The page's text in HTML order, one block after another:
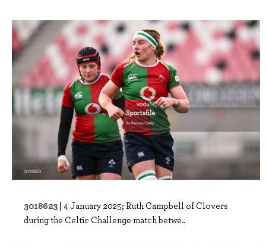
3018623 | 4 January 2025; Ruth Campbell of Clovers
during the Celtic Challenge match betwe..